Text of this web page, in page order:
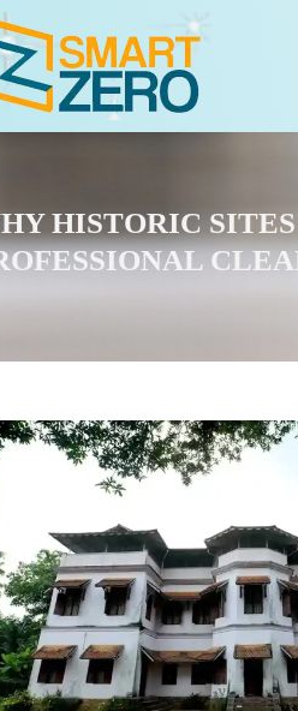
HISTORIC